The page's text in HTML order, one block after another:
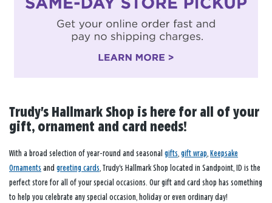
Trudy's Hallmark Shop is here for all of your
gift, ornament and card needs!
With a broad selection of year-round and seasonal gifts, gift wrap, Keepsake
Ornaments and greeting cards, Trudy's Hallmark Shop located in Sandpoint, ID is the
perfect store for all of your special occasions. Our gift and card shop has something
to help you celebrate any special occasion, holiday or even ordinary day!